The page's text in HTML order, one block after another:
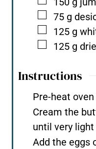
▢
75 g
▢
125 g
▢
125 g
Instructions
Pre-heat oven
Cream the
until very
Add the eggs